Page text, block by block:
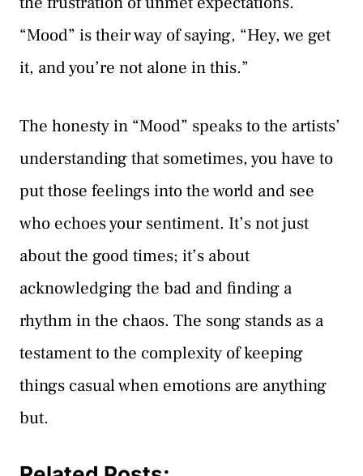
“Mood” is their way of saying, “Hey, we get
it, and you’re not alone in this.”
The honesty in “Mood” speaks to the artists’
understanding that sometimes, you have to
put those feelings into the world and see
who echoes your sentiment. It’s not just
about the good times; it’s about
acknowledging the bad and finding a
rhythm in the chaos. The song stands as a
testament to the complexity of keeping
things casual when emotions are anything
but.